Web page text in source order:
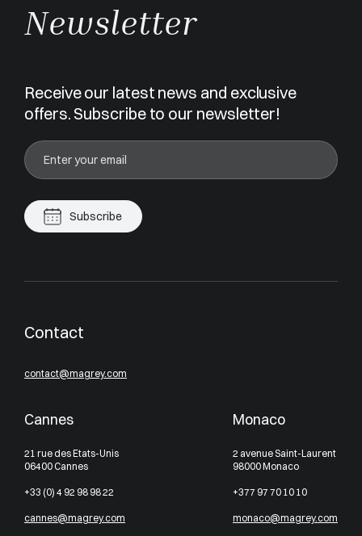
Newsletter
Receive our latest news and exclusive
offers. Subscribe to our newsletter!
Subscribe
Contact
contact@magrey.com
Cannes
21 rue des Etats-Unis
06400 Cannes
+33 (0) 4 92 98 98 22
cannes@magrey.com
Monaco
2 avenue Saint-Laurent
98000 Monaco
+377 97 70 10 10
monaco@magrey.com